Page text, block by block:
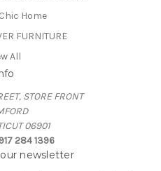
Home
FURNITURE
All
STORE FRONT
06901
284 1396
newsletter